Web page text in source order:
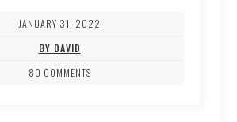
JANUARY 31, 2022
BY DAVID
80 COMMENTS